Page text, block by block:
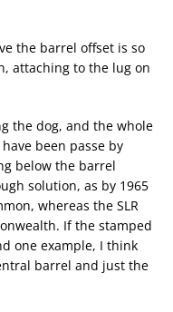
the barrel offset is so
attaching to the lug on
the dog, and the whole
been passe by
below the barrel
solution, as by 1965
whereas the SLR
If the stamped
one example, I think
barrel and just the